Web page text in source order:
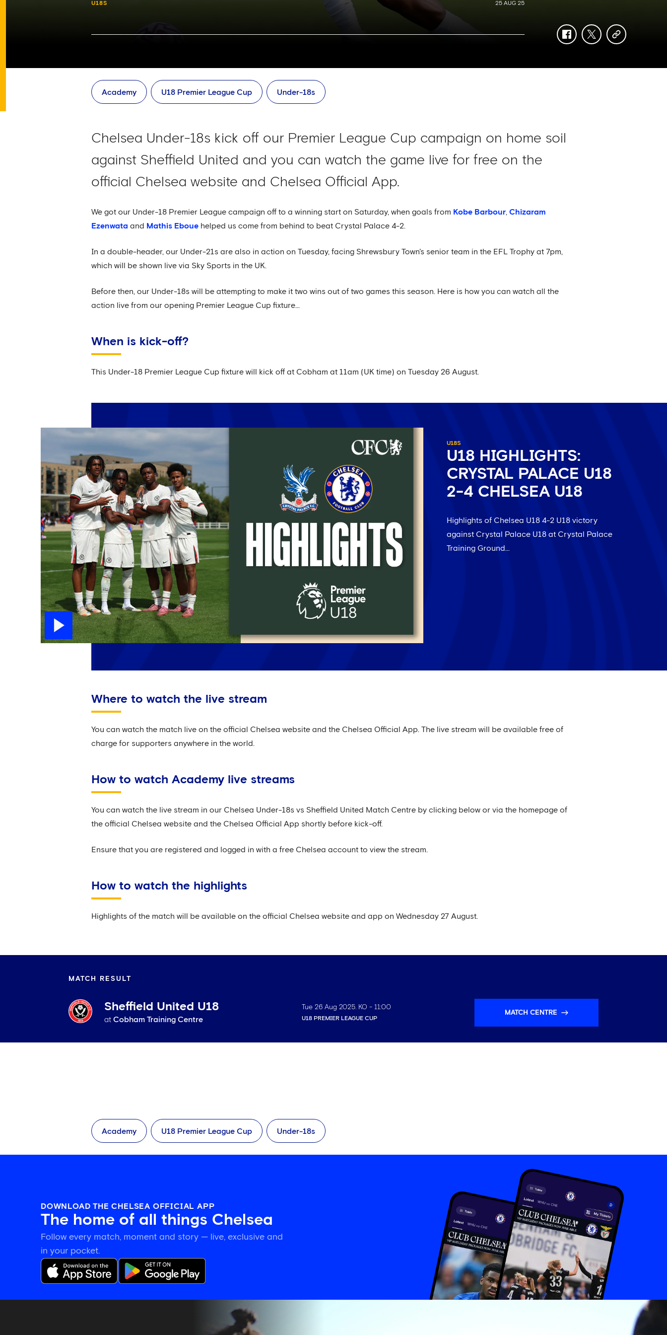
U18S 25 AUG 25
facebooktwittercopy-
Academy U18 Premier League Cup Under-18s
Chelsea Under-18s kick off our Premier League Cup campaign on home soil
against Sheffield United and you can watch the game live for free on the
official Chelsea website and Chelsea Official App.
We got our Under-18 Premier League campaign off to a winning start on Saturday, when goals from Kobe Barbour,Chizaram
Ezenwataand Mathis Eboue helped us come from behind to beat Crystal Palace 4-2.
In a double-header, our Under-21s are also in action on Tuesday, facing Shrewsbury Town's senior team in the EFL Trophy at 7pm,
which will be shown live via Sky Sports in the UK.
Before then, our Under-18s will be attempting to make it two wins out of two games this season. Here is how you can watch all the
action live from our opening Premier League Cup fixture...
When is kick-off?
This Under-18 Premier League Cup fixture will kick off at Cobham at 11am (UK time) on Tuesday 26 August.
U18S
U18 HIGHLIGHTS:
CRYSTAL PALACE U18
2-4 CHELSEA U18
Highlights of Chelsea U18 4-2 U18 victory
against Crystal Palace U18 at Crystal Palace
Training Ground...
Where to watch the live stream
You can watch the match live on the official Chelsea website and the Chelsea Official App. The live stream will be available free of
charge for supporters anywhere in the world.
How to watch Academy live streams
You can watch the live stream in our Chelsea Under-18s vs Sheffield United Match Centre by clicking below or via the homepage of
the official Chelsea website and the Chelsea Official App shortly before kick-off.
Ensure that you are registered and logged in with a free Chelsea account to view the stream.
How to watch the highlights
Highlights of the match will be available on the official Chelsea website and app on Wednesday 27 August.
MATCH RESULT
Sheffield United U18
at Cobham Training Centre
Tue 26 Aug 2025. KO -11:00
U18 PREMIER LEAGUE CUP
MATCH CENTRE
Academy U18 Premier League Cup Under-18s
DOWNLOAD THE CHELSEA OFFICIAL APP
The home of all things Chelsea
Follow every match, moment and story — live, exclusive and
in your pocket.